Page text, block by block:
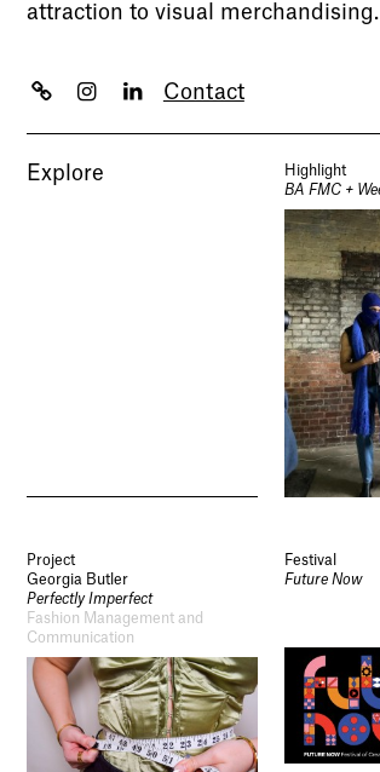
attraction to visual merchandising.
Contact
Explore
Highlight
BA FMC +
Project
Georgia Butler
Perfectly Imperfect
Fashion Management and
Communication
Festival
Future Now